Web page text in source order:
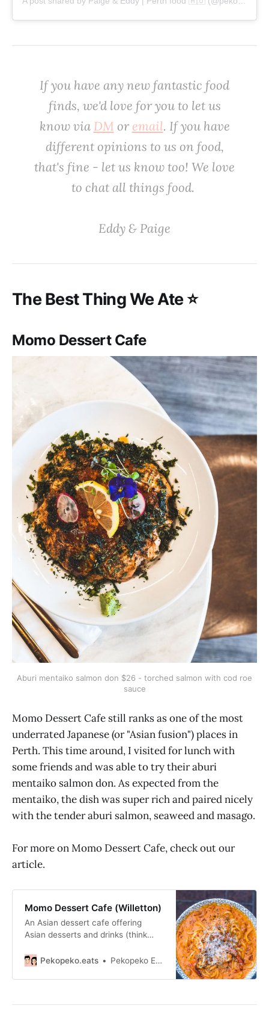
If you have any new fantastic food
finds, we'd love foryou to let us
know via DM or email. If you have
different opinions to us on food,
that's fine - let us know too! We love
to chat all things food. ‌
‌Eddy & Paige
‌‌The Best Thing We Ate ⭐️
Momo Dessert Cafe
Aburi mentaiko salmon don $26 - torched salmon with cod roe
sauce
Momo Dessert Cafe still ranks as one of the most
underrated Japanese (or "Asian fusion") places in
Perth. This time around, I visited for lunch with
some friends and was able to try their aburi
mentaiko salmon don. As expected from the
mentaiko, the dish was super rich and paired nicely
with the tender aburi salmon, seaweed and masago.
For more on Momo Dessert Cafe, check out our
article.
Momo Dessert Cafe (Willetton)
An Asian dessert cafe offering
Asian desserts and drinks (think
and yoshoku udon and sando
Pekopeko.eats Pekopeko Eats